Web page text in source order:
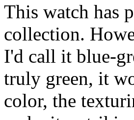
This watch has
collection.
I'd call it blue-
truly green, it
color, the